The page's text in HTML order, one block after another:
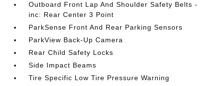
Outboard Front Lap And Shoulder Safety Belts -
inc: Rear Center 3 Point
ParkSense Front And Rear Parking Sensors
ParkView Back-Up Camera
Rear Child Safety Locks
Side Impact Beams
Tire Specific Low Tire Pressure Warning